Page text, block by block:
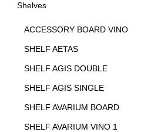
Shelves
ACCESSORY BOARD VINO
SHELF AETAS
SHELF AGIS DOUBLE
SHELF AGIS SINGLE
SHELF AVARIUM BOARD
SHELF AVARIUM VINO 1